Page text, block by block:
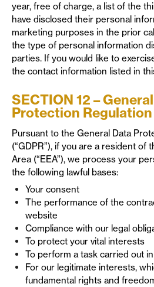
year, free of charge, a list of the
have disclosed their personal
marketing purposes in the prior
the type of personal information
parties. If you would like to
the contact information listed in
SECTION 12 –
Protection Regulation
Pursuant to the General Data
(“GDPR”), if you are a resident of
Area (“EEA”), we process your
the following lawful bases:
Your consent
The performance of the
website
Compliance with our legal
To protect your vital interests
To perform a task carried out
For our legitimate interests,
fundamental rights and